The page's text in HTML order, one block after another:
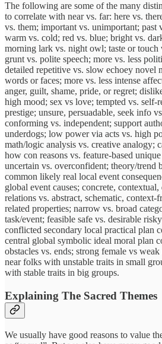
The following are some of the many
to correlate with near vs. far: here vs.
vs. them; important vs. unimportant; past
warm vs. cold; red vs. blue; bright vs.
morning lark vs. night owl; taste or touch
grunt vs. polite speech; more vs. less
detailed repetitive vs. slow echoey novel
words or faces; more vs. less intense
anger, guilt, shame, pride, or regret;
high mood; sex vs love; tempted vs. self-
prestige; unsure, persuadable, seek info
conforming vs. independent; support
underdogs; low power via acts vs. high
math/logic analysis vs. creative analogy;
how con reasons vs. feature-based
uncertain vs. overconfident; theory/trend
common likely real local event
global event causes; concrete,
relations vs. abstract, schematic, context-
related properties; narrow vs. broad
task/event; feasible safe vs. desirable
conflicted secondary local practical plan
central global symbolic ideal moral plan
obstacles vs. ends; strong female vs
near folks with unstable traits in small
with stable traits in big groups.
Explaining The Sacred Themes
We usually have good reasons to value